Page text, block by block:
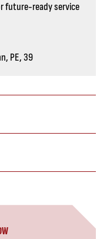
future-ready service
PE, 39